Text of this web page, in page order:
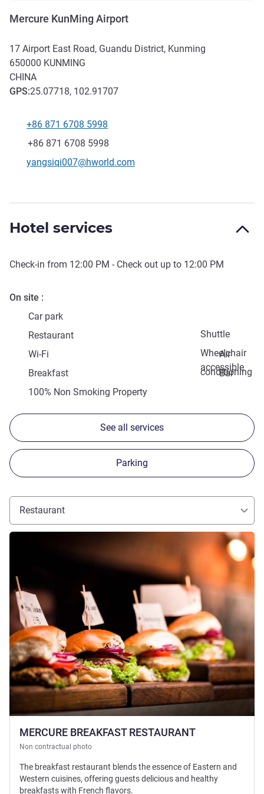
Mercure KunMing Airport
17 Airport East Road, Guandu District, Kunming
650000 KUNMING
CHINA
GPS:25.07718, 102.91707
Telephone
+86 871 6708 5998
Fax
+86 871 6708 5998
Contact email
yangsiqi007@hworld.com
Hotel services
Check-in from 12:00 PM - Check out up to 12:00 PM
On site
Car park
Shuttle
Restaurant
Wheelchair
accessible
Wi-Fi
Air
conditioning
Breakfast
Bar
100% Non Smoking Property
See all services
Parking
Restaurant
MERCURE BREAKFAST RESTAURANT
Non contractual photo
See details
The breakfast restaurant blends the essence of Eastern and
Western cuisines, offering guests delicious and healthy
breakfasts with French flavors.